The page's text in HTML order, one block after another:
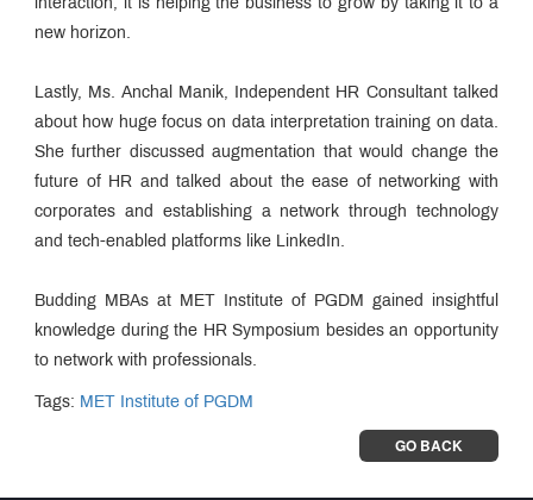
interaction, it is helping the business to grow by taking it to a
new horizon.
Lastly, Ms. Anchal Manik, Independent HR Consultant talked
about how huge focus on data interpretation training on data.
She further discussed augmentation that would change the
future of HR and talked about the ease of networking with
corporates and establishing a network through technology
and tech-enabled platforms like LinkedIn.
Budding MBAs at MET Institute of PGDM gained insightful
knowledge during the HR Symposium besides an opportunity
to network with professionals.
Tags: MET Institute of PGDM
GO BACK